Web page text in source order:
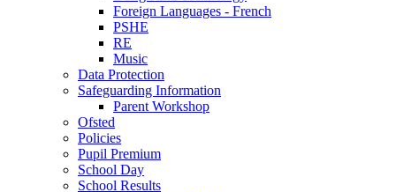
Foreign Languages - French
PSHE
RE
Music
Data Protection
Safeguarding Information
Parent Workshop
Ofsted
Policies
Pupil Premium
School Day
School Results